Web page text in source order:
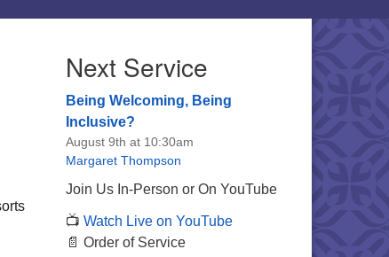
Unitarian Society of
Lincoln Drive
PA 19119
(215) 844-1157
lot GPS address: 359 W.
St, go all the way down the
to the lot.
Next Service
Being Welcoming, Being
Inclusive?
August 9th at 10:30am
Margaret Thompson
Join Us In-Person or On YouTube
📺 Watch Live on YouTube
📄 Order of Service